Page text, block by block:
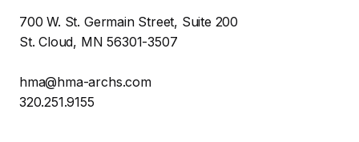
700 W. St. Germain Street, Suite 200
St. Cloud, MN 56301-3507
hma@hma-archs.com
320.251.9155